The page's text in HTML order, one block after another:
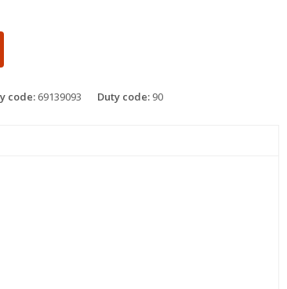
code: 69139093 Duty code: 90